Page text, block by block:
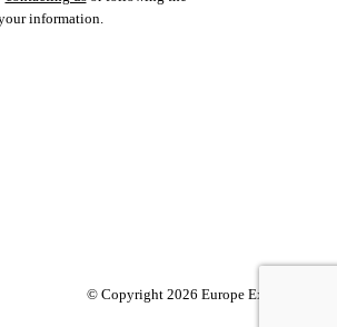
information.
© Copyright 2026 Europe Express